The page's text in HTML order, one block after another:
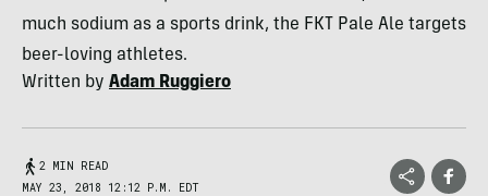
much sodium as a sports drink, the FKT Pale Ale targets
beer-loving athletes.
Written by Adam Ruggiero
2 MIN READ
MAY 23, 2018 12:12 P.M. EDT